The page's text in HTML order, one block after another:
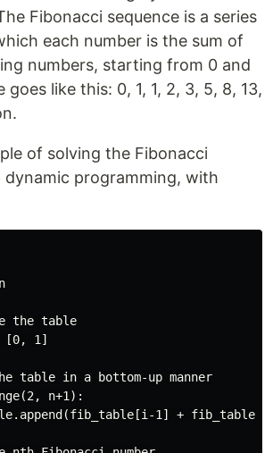
Fibonacci sequence is a series
each number is the sum of
numbers, starting from 0 and
goes like this: 0, 1, 1, 2, 3, 5, 8, 13,
of solving the Fibonacci
dynamic programming, with
the table
1]
table in a bottom-up manner
n+1):
1] +